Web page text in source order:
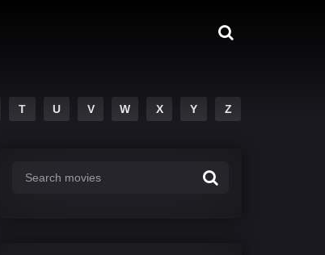
T U V W X Y Z